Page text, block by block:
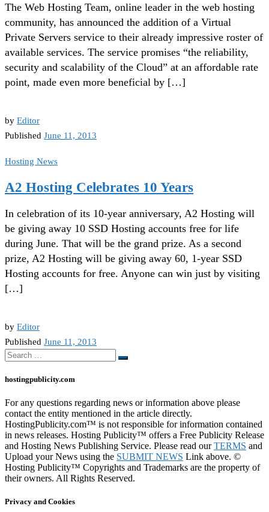
The Web Hosting Team, online leader in the web hosting
community, has announced the addition of a Virtual
Private Servers service to their already impressive roster of
available services. The service promises “the reliability,
security and scalability of the Cloud” at an affordable rate
point, made even more beneficial by […]
by Editor
Published June 11, 2013
Hosting News
A2 Hosting Celebrates 10 Years
In celebration of its 10-year anniversary, A2 Hosting will
be giving away 10 SSD Hosting accounts free for life
during June. That will be the grand prize. As a second
prize, A2 Hosting will be giving away 60, 1-year SSD
Hosting accounts for free. Anyone can win just by visiting
[…]
by Editor
Published June 11, 2013
Search
Search
hostingpublicity.com
For any questions regarding news or information above please
contact the entity mentioned in the article directly.
HostingPublicity.com™ is not responsible for information contained
in news releases. Hosting Publicity™ offers a Free Publicity Release
and Hosting News Publishing Service. Please read ourTERMS and
Upload your News using the SUBMIT NEWS Link above. ©
Hosting Publicity™ Copyrights and Trademarks are the property of
their owners. All Rights Reserved.
Privacy and Cookies